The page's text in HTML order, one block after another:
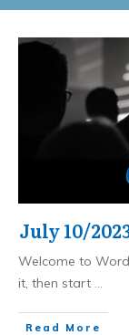
July 10/
Welcome to
it, then start ...
Read More